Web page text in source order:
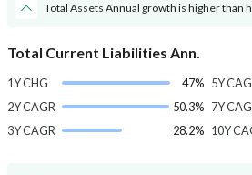
Total Assets Annual growth is higher than
Total Current Liabilities Ann.
1Y CHG
47%
2Y CAGR
50.3%
3Y CAGR
28.2%
5Y
7Y
10Y